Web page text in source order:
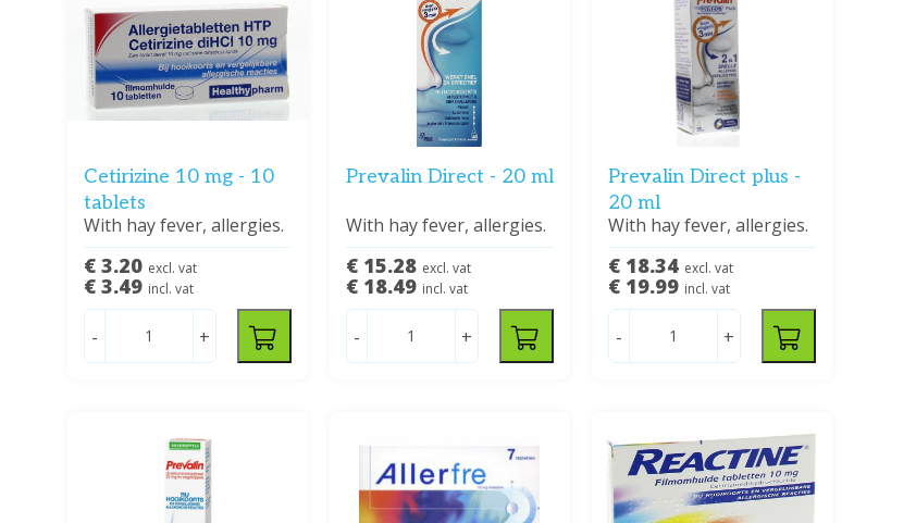
Cetirizine 10 mg - 10
tablets
With hay fever, allergies.
€ 3.20 excl. vat
€ 3.49 incl. vat
- +
Prevalin Direct - 20 ml
With hay fever, allergies.
€ 15.28 excl. vat
€ 18.49 incl. vat
- +
Prevalin Direct plus -
20 ml
With hay fever, allergies.
€ 18.34 excl. vat
€ 19.99 incl. vat
- +